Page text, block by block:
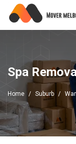
Spa
Home Suburb